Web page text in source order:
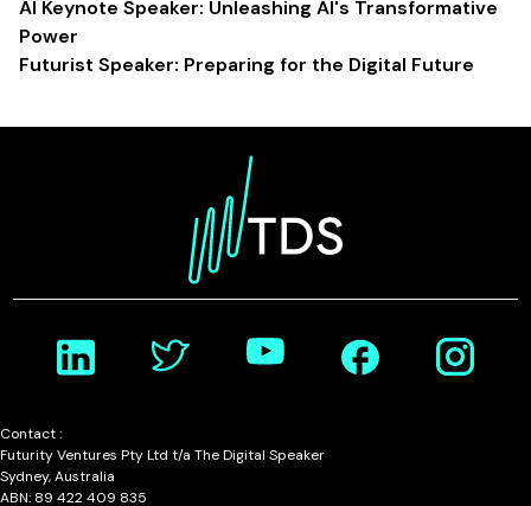
AI Keynote Speaker: Unleashing AI's Transformative
Power
Futurist Speaker: Preparing for the Digital Future
Contact :
Futurity Ventures Pty Ltd t/a The Digital Speaker
Sydney, Australia
ABN: 89 422 409 835